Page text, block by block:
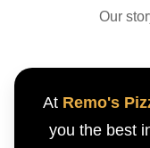
Our
At Remo's
you the best